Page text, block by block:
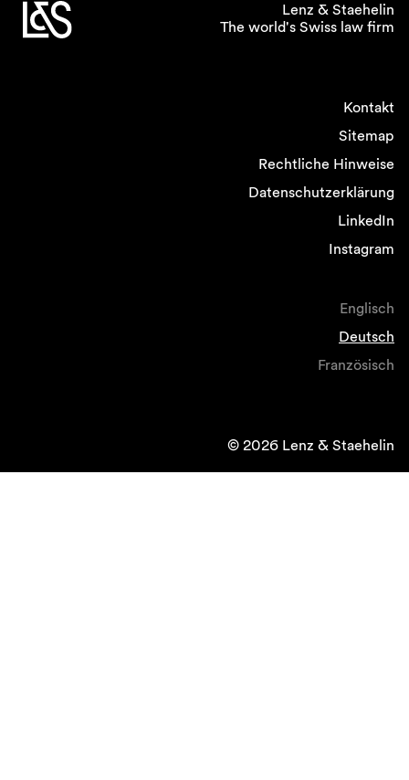
Lenz & Staehelin
The world's Swiss law firm
Kontakt
Sitemap
Rechtliche Hinweise
Datenschutzerklärung
LinkedIn
Instagram
Englisch
Deutsch
Französisch
© 2026 Lenz & Staehelin